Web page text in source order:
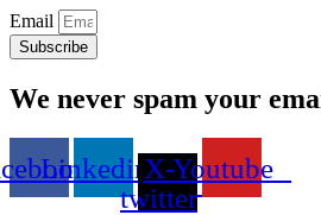
Email
Subscribe
We never spam your
LinkedinX-
twitter
Youtube